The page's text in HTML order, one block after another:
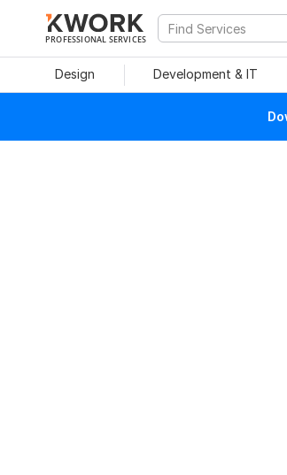
PROFESSIONAL SERVICES
Design Development & IT